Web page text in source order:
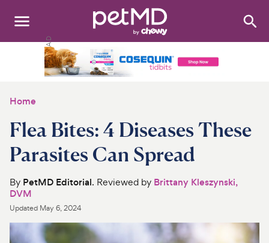
Search:
Medications
Discover
Product Reviews
Health Tools
Home
Flea Bites: 4 Diseases These
Parasites Can Spread
By PetMD Editorial. Reviewed by Brittany Kleszynski,
DVM
Updated May 6, 2024